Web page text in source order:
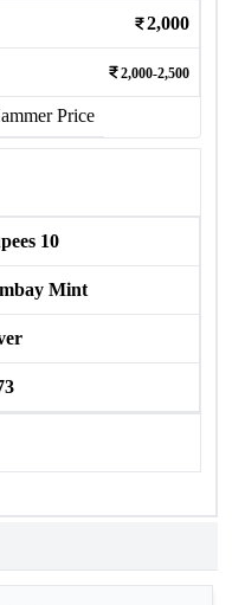
2,000
2,000-2,500
Price
10
Mint